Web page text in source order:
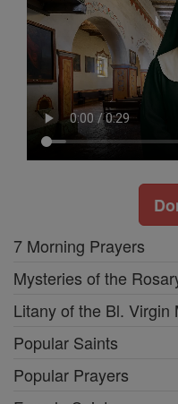
7 Morning Prayers
Mysteries of the
Litany of the Bl. Virgin
Popular Saints
Popular Prayers